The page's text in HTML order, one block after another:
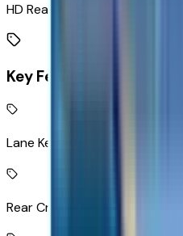
HD Rear Vision Camera rear
Key Features
Lane Keep Assist with Lane
Rear Cross-Traffic Alert with